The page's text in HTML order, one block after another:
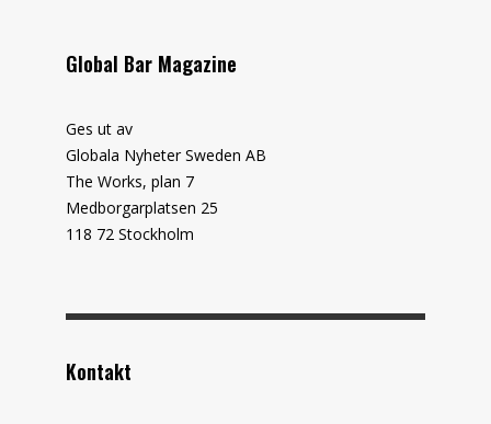
Global Bar Magazine
Ges ut av
Globala Nyheter Sweden AB
The Works, plan 7
Medborgarplatsen 25
118 72 Stockholm
Kontakt